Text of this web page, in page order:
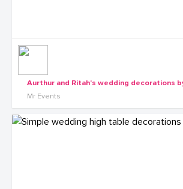
Aurthur and Ritah's wedding decorations
Mr Events